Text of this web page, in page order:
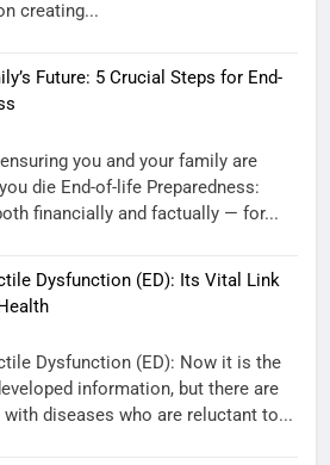
creating...
Future: 5 Crucial Steps for End-
you and your family are
die End-of-life Preparedness:
financially and factually — for...
Dysfunction (ED): Its Vital Link
Dysfunction (ED): Now it is the
information, but there are
diseases who are reluctant to...